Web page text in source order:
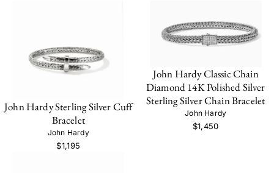
John Hardy Sterling Silver Cuff
Bracelet
John Hardy
$1,195
John Hardy Classic Chain
Diamond 14K Polished Silver
Sterling Silver Chain Bracelet
John Hardy
$1,450